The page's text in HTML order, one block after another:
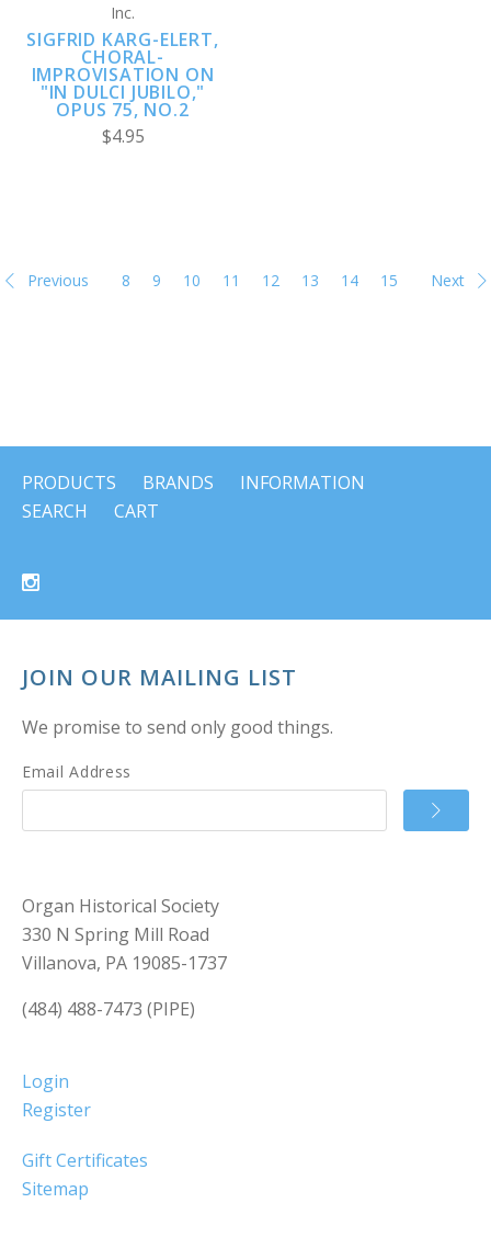
Inc.
SIGFRID KARG-ELERT,
CHORAL-
IMPROVISATION ON
"IN DULCI JUBILO,"
OPUS 75, NO.2
$4.95
Previous 8 9 10 11 12 13 14 15 Next
PRODUCTS BRANDS
INFORMATION
SEARCH
CART
JOIN OUR MAILING LIST
We promise to send only good things.
Email Address
Organ Historical Society
330 N Spring Mill Road
Villanova, PA 19085-1737
(484) 488-7473 (PIPE)
Login
Register
Gift Certificates
Sitemap